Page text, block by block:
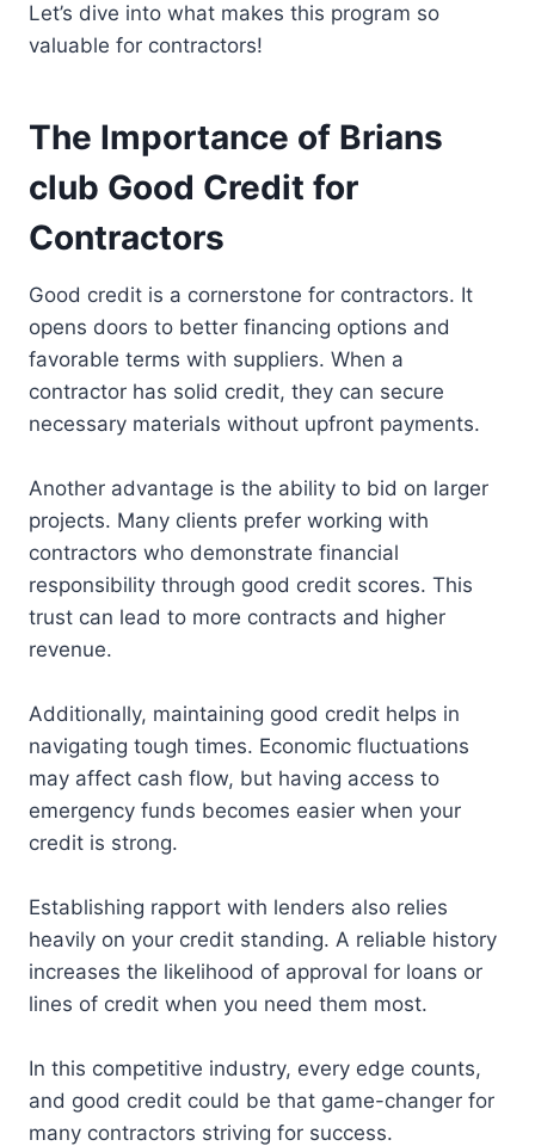
Let’s dive into what makes this program so
valuable for contractors!
The Importance of Brians
club Good Credit for
Contractors
Good credit is a cornerstone for contractors. It
opens doors to better financing options and
favorable terms with suppliers. When a
contractor has solid credit, they can secure
necessary materials without upfront payments.
Another advantage is the ability to bid on larger
projects. Many clients prefer working with
contractors who demonstrate financial
responsibility through good credit scores. This
trust can lead to more contracts and higher
revenue.
Additionally, maintaining good credit helps in
navigating tough times. Economic fluctuations
may affect cash flow, but having access to
emergency funds becomes easier when your
credit is strong.
Establishing rapport with lenders also relies
heavily on your credit standing. A reliable history
increases the likelihood of approval for loans or
lines of credit when you need them most.
In this competitive industry, every edge counts,
and good credit could be that game-changer for
many contractors striving for success.